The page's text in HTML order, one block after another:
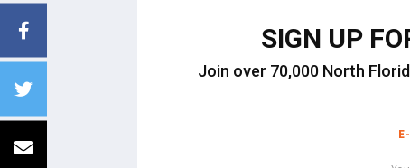
SIGN UP
Join over 70,000 North